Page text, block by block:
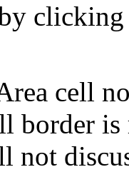
cell
border is
not